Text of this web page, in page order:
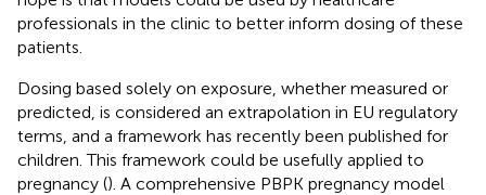
professionals in the clinic to better inform dosing of these
patients.
Dosing based solely on exposure, whether measured or
predicted, is considered an extrapolation in EU regulatory
terms, and a framework has recently been published for
children. This framework could be usefully applied to
pregnancy (). A comprehensive PBPK pregnancy model